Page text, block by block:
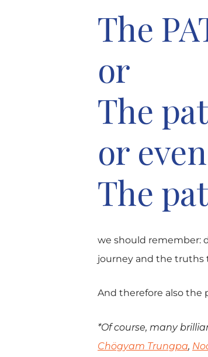
The
or
The
or even
The
we should remember:
journey and the truths
And therefore also the
*Of course, many
Chögyam Trungpa,